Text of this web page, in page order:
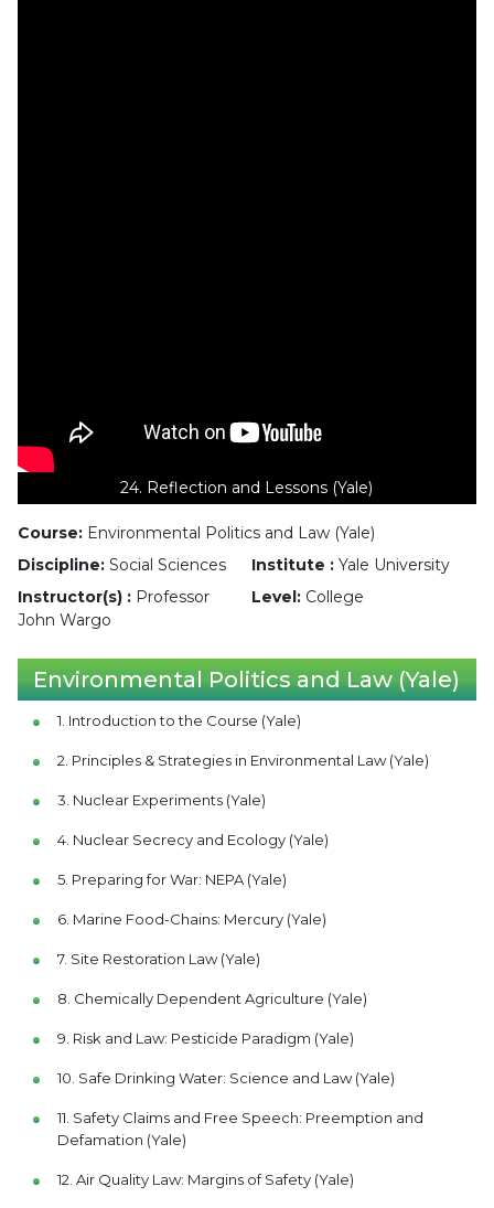
24. Reflection and Lessons (Yale)
Course: Environmental Politics and Law (Yale)
Discipline: Social Sciences Institute : Yale University
Instructor(s) : Professor
John Wargo
Level: College
Environmental Politics and Law (Yale)
1. Introduction to the Course (Yale)
2. Principles & Strategies in Environmental Law (Yale)
3. Nuclear Experiments (Yale)
4. Nuclear Secrecy and Ecology (Yale)
5. Preparing for War: NEPA (Yale)
6. Marine Food-Chains: Mercury (Yale)
7. Site Restoration Law (Yale)
8. Chemically Dependent Agriculture (Yale)
9. Risk and Law: Pesticide Paradigm (Yale)
10. Safe Drinking Water: Science and Law (Yale)
11. Safety Claims and Free Speech: Preemption and
Defamation (Yale)
12. Air Quality Law: Margins of Safety (Yale)